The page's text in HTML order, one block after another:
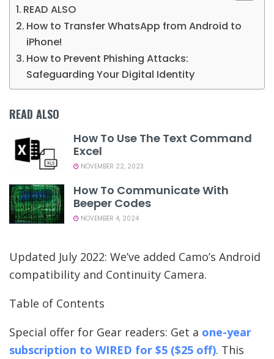
READ ALSO
How to Transfer WhatsApp from Android to
iPhone!
How to Prevent Phishing Attacks:
Safeguarding Your Digital Identity
READ ALSO
How To Use The Text Command
Excel
NOVEMBER 22, 2023
How To Communicate With
Beeper Codes
NOVEMBER 4, 2024
Updated July 2022: We’ve added Camo’s Android
compatibility and Continuity Camera.
Table of Contents
Special offer for Gear readers: Get a one-year
subscription to WIRED for $5 ($25 off). This